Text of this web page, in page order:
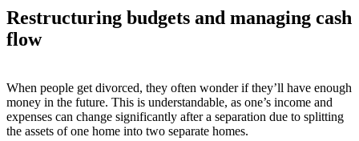
Restructuring budgets and managing cash
flow
When people get divorced, they often wonder if they’ll have enough
money in the future. This is understandable, as one’s income and
expenses can change significantly after a separation due to splitting
the assets of one home into two separate homes.